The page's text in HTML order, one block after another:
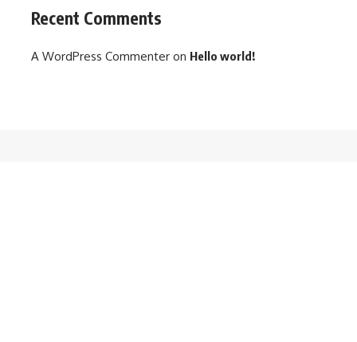
Recent Comments
A WordPress Commenter on Hello world!